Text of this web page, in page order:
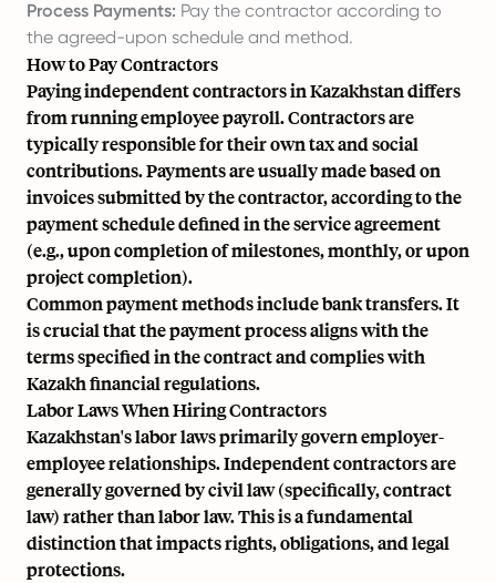
Process Payments: Pay the contractor according to
the agreed-upon schedule and method.
How to Pay Contractors
Paying independent contractors in Kazakhstan differs
from running employee payroll. Contractors are
typically responsible for their own tax and social
contributions. Payments are usually made based on
invoices submitted by the contractor, according to the
payment schedule defined in the service agreement
(e.g., upon completion of milestones, monthly, or upon
project completion).
Common payment methods include bank transfers. It
is crucial that the payment process aligns with the
terms specified in the contract and complies with
Kazakh financial regulations.
Labor Laws When Hiring Contractors
Kazakhstan's labor laws primarily govern employer-
employee relationships. Independent contractors are
generally governed by civil law (specifically, contract
law) rather than labor law. This is a fundamental
distinction that impacts rights, obligations, and legal
protections.